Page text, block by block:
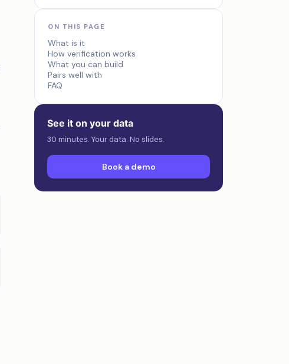
ON THIS PAGE
What is it
How verification works
What you can build
Pairs well with
FAQ
See it on your data
30 minutes. Your data. No slides.
Book a demo